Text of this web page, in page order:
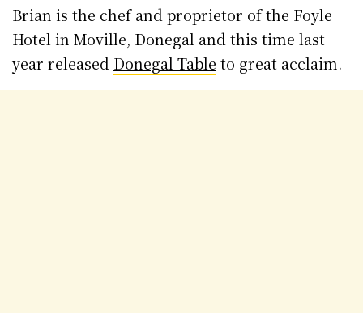
Brian is the chef and proprietor of the Foyle
Hotel in Moville, Donegal and this time last
year released Donegal Table to great acclaim.